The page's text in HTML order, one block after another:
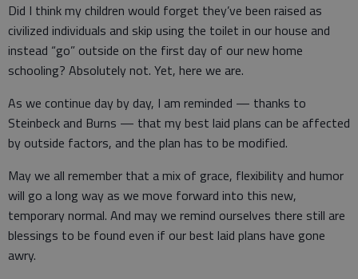
Did I think my children would forget they’ve been raised as
civilized individuals and skip using the toilet in our house and
instead “go” outside on the first day of our new home
schooling? Absolutely not. Yet, here we are.
As we continue day by day, I am reminded — thanks to
Steinbeck and Burns — that my best laid plans can be affected
by outside factors, and the plan has to be modified.
May we all remember that a mix of grace, flexibility and humor
will go a long way as we move forward into this new,
temporary normal. And may we remind ourselves there still are
blessings to be found even if our best laid plans have gone
awry.